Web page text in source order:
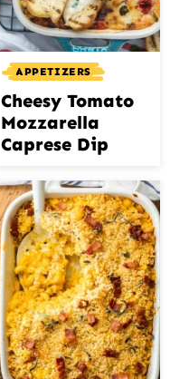
APPETIZERS
Cheesy Tomato
Mozzarella
Caprese Dip